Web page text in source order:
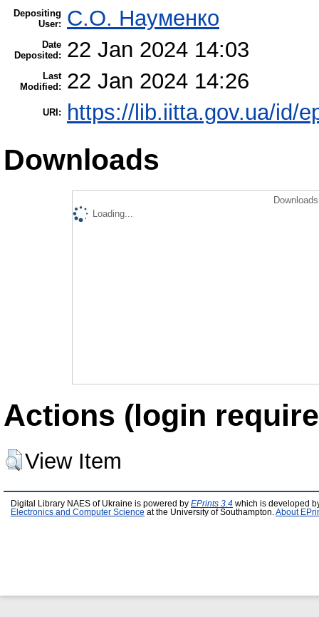
Depositing
User:
С.О. Науменко
Date
Deposited:
22 Jan 2024 14:03
Last
Modified:
22 Jan 2024 14:26
URI: https://lib.iitta.gov.ua/id/
Downloads
Loading...
Actions (login
View Item
Digital Library NAES of Ukraine is powered by EPrints 3.4 which is developed
Electronics and Computer Science at the University of Southampton. About